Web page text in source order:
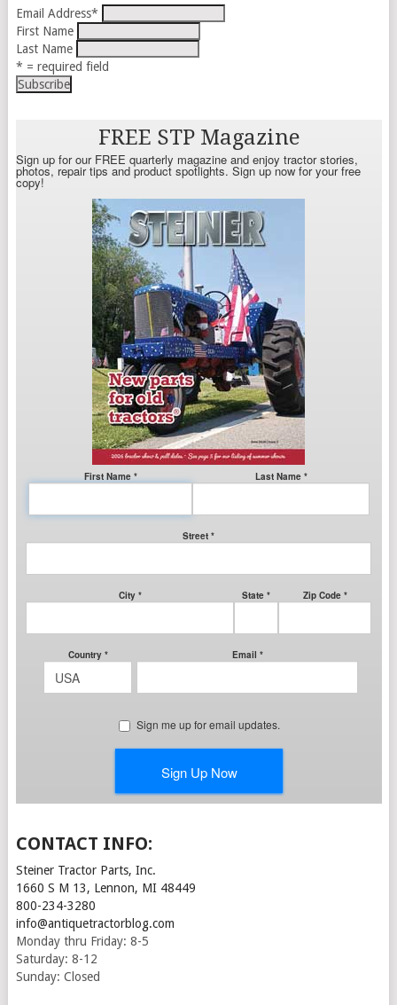
Email Address*
First Name
Last Name
* = required field
CONTACT INFO:
Steiner Tractor Parts, Inc.
1660 S M 13, Lennon, MI 48449
800-234-3280
info@antiquetractorblog.com
Monday thru Friday: 8-5
Saturday: 8-12
Sunday: Closed